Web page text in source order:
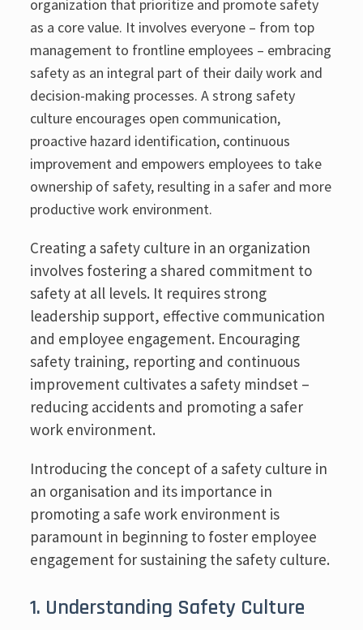
organization that prioritize and promote safety
as a core value. It involves everyone – from top
management to frontline employees – embracing
safety as an integral part of their daily work and
decision-making processes. A strong safety
culture encourages open communication,
proactive hazard identification, continuous
improvement and empowers employees to take
ownership of safety, resulting in a safer and more
productive work environment.
Creating a safety culture in an organization
involves fostering a shared commitment to
safety at all levels. It requires strong
leadership support, effective communication
and employee engagement. Encouraging
safety training, reporting and continuous
improvement cultivates a safety mindset –
reducing accidents and promoting a safer
work environment.
Introducing the concept of a safety culture in
an organisation and its importance in
promoting a safe work environment is
paramount in beginning to foster employee
engagement for sustaining the safety culture.
1. Understanding Safety Culture